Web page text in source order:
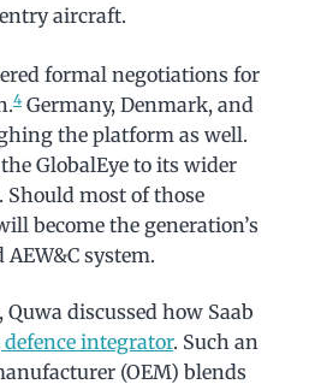
aircraft.
formal negotiations for
4Germany, Denmark, and
the platform as well.
GlobalEye to its wider
Should most of those
become the generation’s
system.
discussed how Saab
integrator. Such an
(OEM) blends